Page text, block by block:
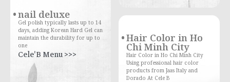
nail deluxe
Gel polish typically lasts up to 14
days, adding Korean Hard Gel can
maintain the durability for up to
one
Cele'B Menu >>>
Hair Color in Ho
Chi Minh City
Hair Color in Ho Chi Minh City
Using professional hair color
products from Jaas Italy and
Dorado At Cele B